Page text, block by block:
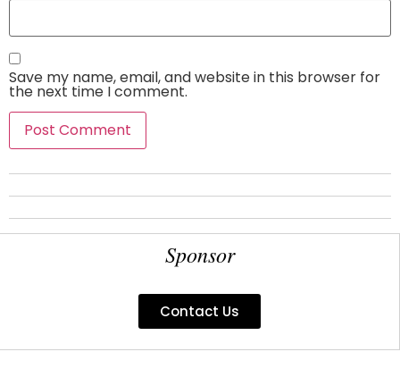
Save my name, email, and website in this browser for
the next time I comment.
Sponsor
Contact Us